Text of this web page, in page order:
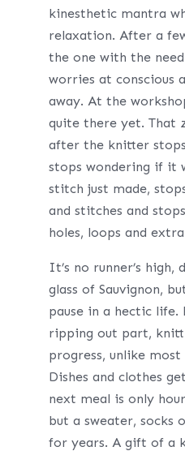
kinesthetic mantra
relaxation. After a
the one with the
worries at conscious
away. At the
quite there yet. That
after the knitter
stops wondering if it
stitch just made,
and stitches and
holes, loops and
It’s no runner’s high,
glass of Sauvignon,
pause in a hectic
ripping out part,
progress, unlike
Dishes and clothes
next meal is only
but a sweater, socks
for years. A gift of a